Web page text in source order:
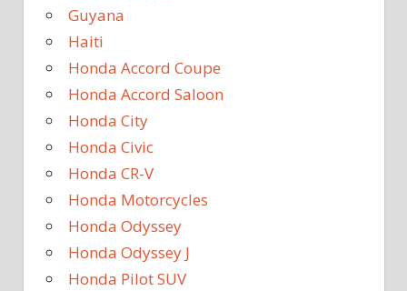
Guyana
Haiti
Honda Accord Coupe
Honda Accord Saloon
Honda City
Honda Civic
Honda CR-V
Honda Motorcycles
Honda Odyssey
Honda Odyssey J
Honda Pilot SUV